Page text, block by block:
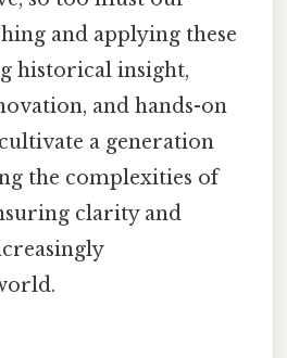
and applying these
historical insight,
and hands-on
a generation
the complexities of
clarity and